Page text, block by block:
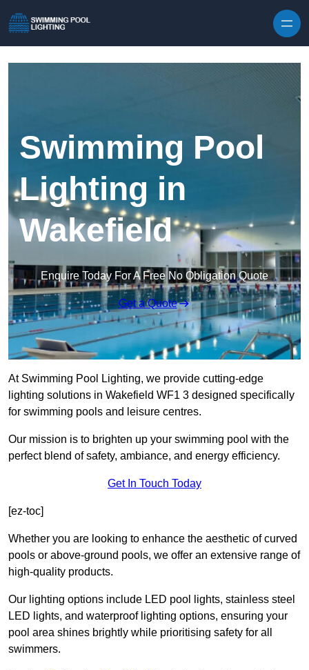
Swimming Pool
Lighting in
Wakefield
Enquire Today For A Free No Obligation Quote
Get a Quote
At Swimming Pool Lighting, we provide cutting-edge
lighting solutions in Wakefield WF1 3 designed specifically
for swimming pools and leisure centres.
Our mission is to brighten up your swimming pool with the
perfect blend of safety, ambiance, and energy efficiency.
Get In Touch Today
[ez-toc]
Whether you are looking to enhance the aesthetic of curved
pools or above-ground pools, we offer an extensive range of
high-quality products.
Our lighting options include LED pool lights, stainless steel
LED lights, and waterproof lighting options, ensuring your
pool area shines brightly while prioritising safety for all
swimmers.